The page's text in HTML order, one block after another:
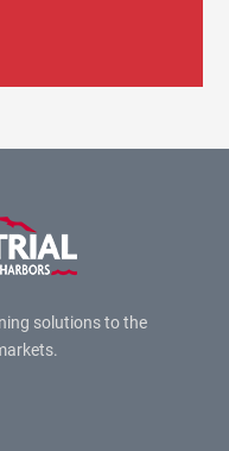
solutions to the